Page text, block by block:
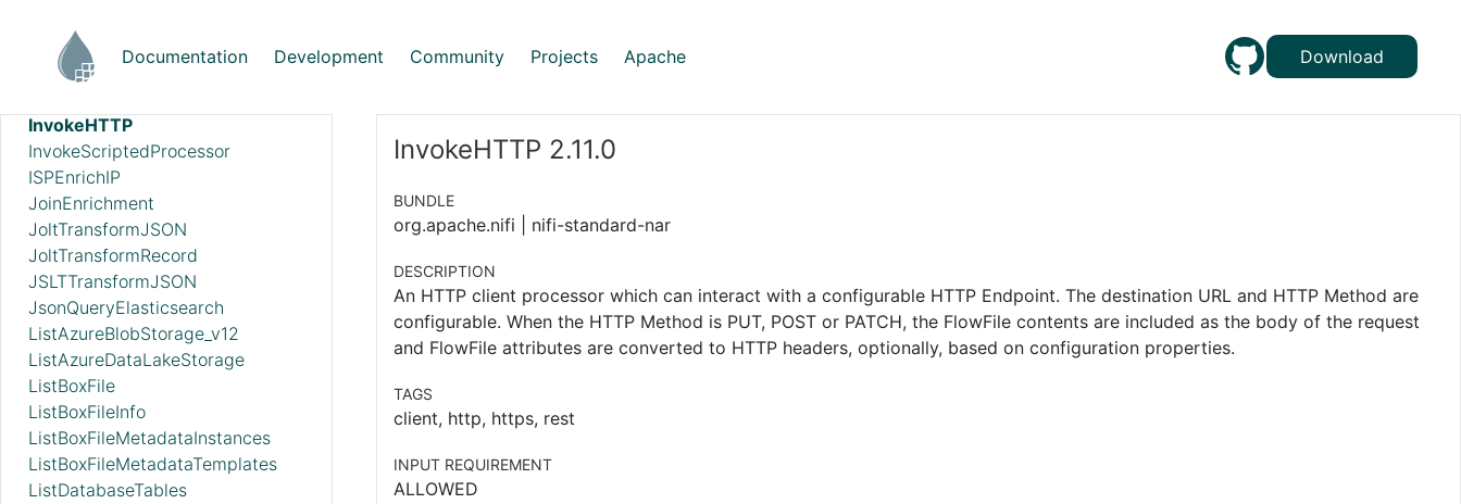
Documentation Development Community Projects Apache Download
HandleHttpRequest
HandleHttpResponse
InvokeHTTP
InvokeScriptedProcessor
ISPEnrichIP
JoinEnrichment
JoltTransformJSON
JoltTransformRecord
JSLTTransformJSON
JsonQueryElasticsearch
ListAzureBlobStorage_v12
ListAzureDataLakeStorage
ListBoxFile
ListBoxFileInfo
ListBoxFileMetadataInstances
ListBoxFileMetadataTemplates
ListDatabaseTables
InvokeHTTP 2.11.0
BUNDLE
org.apache.nifi | nifi-standard-nar
DESCRIPTION
An HTTP client processor which can interact with a configurable HTTP Endpoint. The destination URL and HTTP Method are
configurable. When the HTTP Method is PUT, POST or PATCH, the FlowFile contents are included as the body of the request
and FlowFile attributes are converted to HTTP headers, optionally, based on configuration properties.
TAGS
client, http, https, rest
INPUT REQUIREMENT
ALLOWED